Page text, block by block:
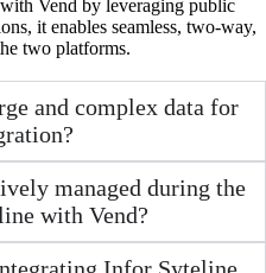
Vend by leveraging public
it enables seamless, two-way,
two platforms.
and complex data for
managed during the
with Vend?